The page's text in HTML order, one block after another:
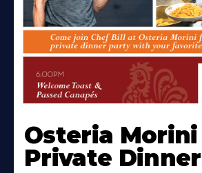
Osteria Morini
Private